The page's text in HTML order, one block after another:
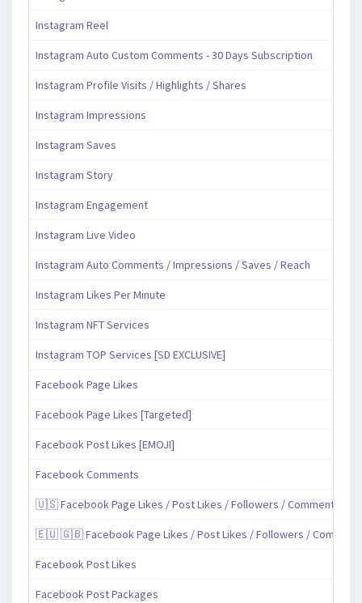
Instagram Reel
Instagram Auto Custom Comments - 30 Days Subscription
Instagram Profile Visits / Highlights / Shares
Instagram Impressions
Instagram Saves
Instagram Story
Instagram Engagement
Instagram Live Video
Instagram Auto Comments / Impressions / Saves / Reach
Instagram Likes Per Minute
Instagram NFT Services
Instagram TOP Services [SD EXCLUSIVE]
Facebook Page Likes
Facebook Page Likes [Targeted]
Facebook Post Likes [EMOJI]
Facebook Comments
🇺🇸 Facebook Page Likes / Post Likes / Followers / Comments /
🇪🇺 🇬🇧 Facebook Page Likes / Post Likes / Followers /
Facebook Post Likes
Facebook Post Packages